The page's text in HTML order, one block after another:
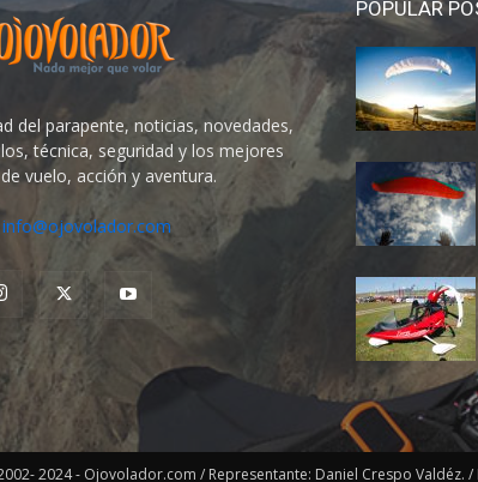
del parapente, noticias, novedades,
técnica, seguridad y los mejores
vuelo, acción y aventura.
info@ojovolador.com
POPULAR
2024 - Ojovolador.com / Representante: Daniel Crespo Valdéz. /